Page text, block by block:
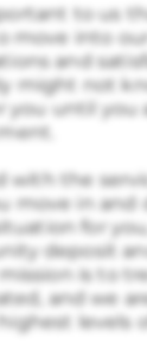
to us
move into
and
might not
you until you
with the
move in and
for
deposit
is to
and we
levels